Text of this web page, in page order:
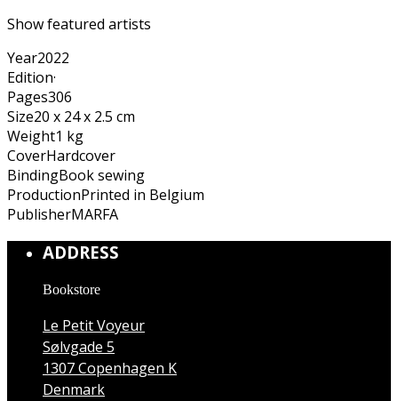
Show featured artists
Year2022
Edition·
Pages306
Size20 x 24 x 2.5 cm
Weight1 kg
CoverHardcover
BindingBook sewing
ProductionPrinted in Belgium
PublisherMARFA
ADDRESS
Bookstore
Le Petit Voyeur
Sølvgade 5
1307 Copenhagen K
Denmark